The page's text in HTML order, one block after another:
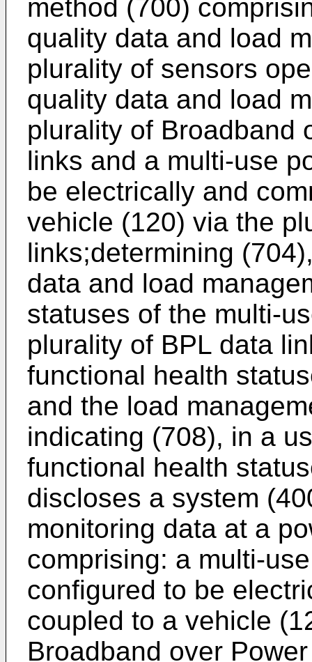
method (700)
quality data and load
plurality of sensors
quality data and load
plurality of Broadband
links and a multi-use
be electrically and
vehicle (120) via the
links;determining
data and load
statuses of the multi-
plurality of BPL data
functional health
and the load
indicating (708), in a
functional health
discloses a system
monitoring data at a
comprising: a multi-
configured to be
coupled to a vehicle
Broadband over